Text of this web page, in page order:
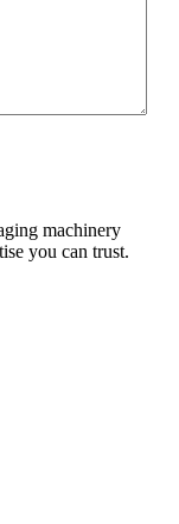
machinery
you can trust.